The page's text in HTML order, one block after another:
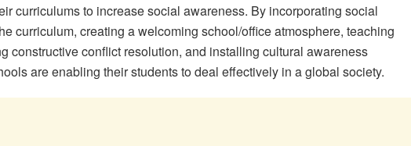
curriculums to increase social awareness. By incorporating social
curriculum, creating a welcoming school/office atmosphere, teaching
constructive conflict resolution, and installing cultural awareness
are enabling their students to deal effectively in a global society.